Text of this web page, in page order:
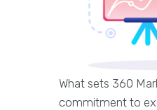
What sets 360
commitment to